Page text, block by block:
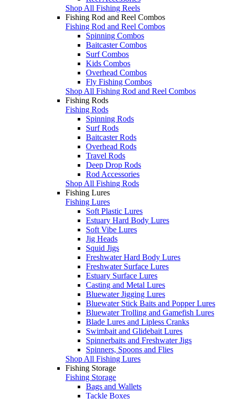
Shop All Fishing Reels
Fishing Rod and Reel Combos
Fishing Rod and Reel Combos
Spinning Combos
Baitcaster Combos
Surf Combos
Kids Combos
Overhead Combos
Fly Fishing Combos
Shop All Fishing Rod and Reel Combos
Fishing Rods
Fishing Rods
Spinning Rods
Surf Rods
Baitcaster Rods
Overhead Rods
Travel Rods
Deep Drop Rods
Rod Accessories
Shop All Fishing Rods
Fishing Lures
Fishing Lures
Soft Plastic Lures
Estuary Hard Body Lures
Soft Vibe Lures
Jig Heads
Squid Jigs
Freshwater Hard Body Lures
Freshwater Surface Lures
Estuary Surface Lures
Casting and Metal Lures
Bluewater Jigging Lures
Bluewater Stick Baits and Popper Lures
Bluewater Trolling and Gamefish Lures
Blade Lures and Lipless Cranks
Swimbait and Glidebait Lures
Spinnerbaits and Freshwater Jigs
Spinners, Spoons and Flies
Shop All Fishing Lures
Fishing Storage
Fishing Storage
Bags and Wallets
Tackle Boxes